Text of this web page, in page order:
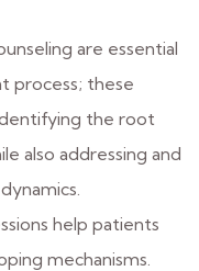
are essential
process; these
the root
also addressing and
help patients
mechanisms.